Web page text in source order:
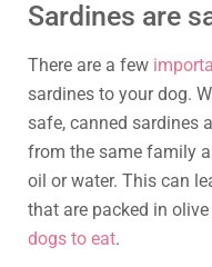
Sardines are
There are a few
sardines to your dog.
safe, canned sardines
from the same family
oil or water. This can
that are packed in
dogs to eat.